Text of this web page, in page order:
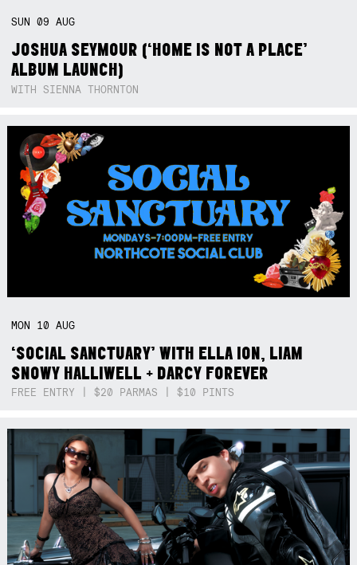
SUN09AUG
JOSHUA SEYMOUR (‘HOME IS NOT A PLACE’
ALBUM LAUNCH)
WITH SIENNA THORNTON
MON 10AUG
‘SOCIAL SANCTUARY’ WITH ELLA ION, LIAM
SNOWY HALLIWELL + DARCY FOREVER
FREE ENTRY | $20 PARMAS | $10 PINTS